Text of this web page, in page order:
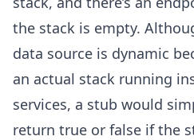
the stack is empty.
data source is dynamic
an actual stack running
services, a stub would
return true or false if the